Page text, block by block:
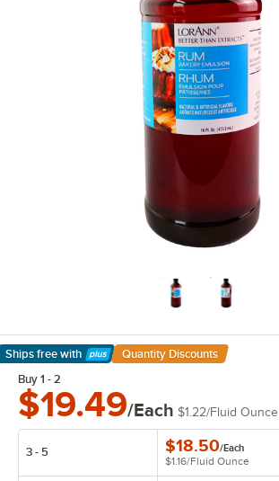
Ships free with
Learn More
Quantity Discounts
Buy 1 - 2
$19.49/Each $1.22/Fluid Ounce
3 - 5 $18.50/Each
$1.16/Fluid Ounce